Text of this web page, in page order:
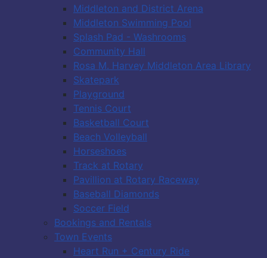
Middleton and District Arena
Middleton Swimming Pool
Splash Pad - Washrooms
Community Hall
Rosa M. Harvey Middleton Area Library
Skatepark
Playground
Tennis Court
Basketball Court
Beach Volleyball
Horseshoes
Track at Rotary
Pavillion at Rotary Raceway
Baseball Diamonds
Soccer Field
Bookings and Rentals
Town Events
Heart Run + Century Ride